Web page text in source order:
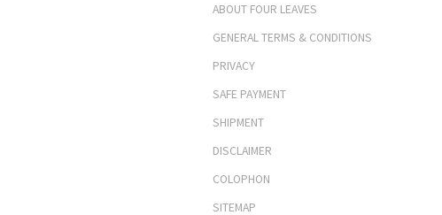
ABOUT FOUR LEAVES
GENERAL TERMS & CONDITIONS
PRIVACY
SAFE PAYMENT
SHIPMENT
DISCLAIMER
COLOPHON
SITEMAP